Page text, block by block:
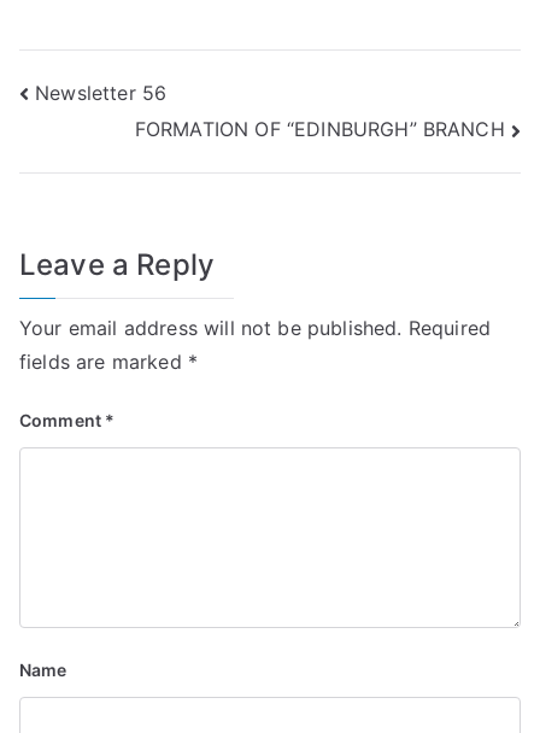
Post
navigation
Newsletter 56
FORMATION OF “EDINBURGH” BRANCH
Leave a Reply
Your email address will not be published. Required
fields are marked *
Comment *
Name